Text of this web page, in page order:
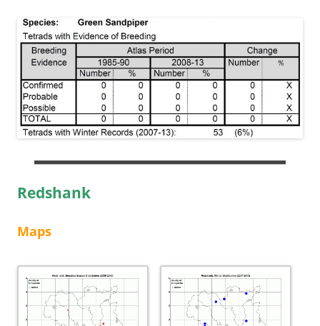
Redshank
Maps